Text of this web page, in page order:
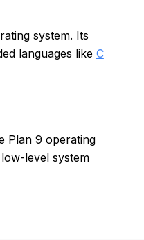
system. Its
languages like C
Plan 9 operating
level system